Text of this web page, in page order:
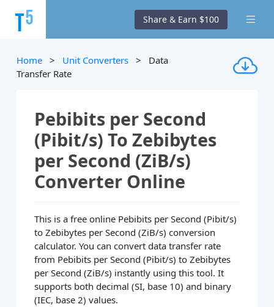
Share & Earn $100
Home > Unit Converters > Data
Transfer Rate
Pebibits per Second
(Pibit/s) To Zebibytes
per Second (ZiB/s)
Converter Online
This is a free online Pebibits per Second (Pibit/s)
to Zebibytes per Second (ZiB/s) conversion
calculator. You can convert data transfer rate
from Pebibits per Second (Pibit/s) to Zebibytes
per Second (ZiB/s) instantly using this tool. It
supports both decimal (SI, base 10) and binary
(IEC, base 2) values.